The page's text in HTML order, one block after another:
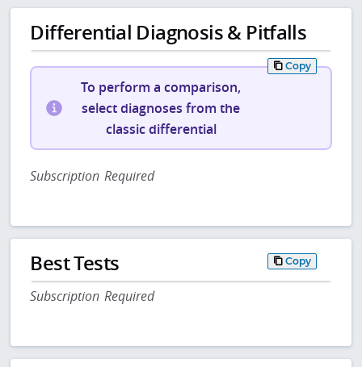
Differential Diagnosis & Pitfalls
Copy
To perform a comparison,
select diagnoses from the
classic differential
Subscription Required
Best Tests Copy
Subscription Required